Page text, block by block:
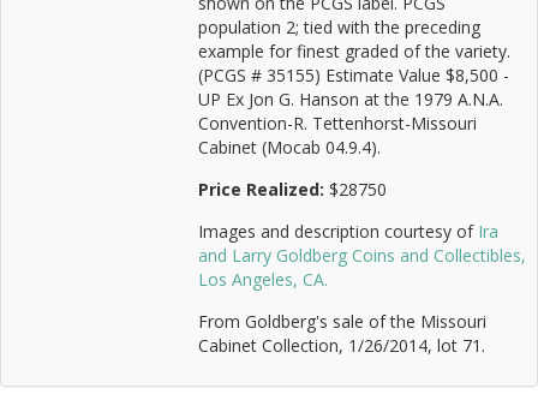
population 2; tied with the preceding
example for finest graded of the variety.
(PCGS # 35155) Estimate Value $8,500 -
UP Ex Jon G. Hanson at the 1979 A.N.A.
Convention-R. Tettenhorst-Missouri
Cabinet (Mocab 04.9.4).
Price Realized: $28750
Images and description courtesy of Ira
and Larry Goldberg Coins and Collectibles,
Los Angeles, CA.
From Goldberg's sale of the Missouri
Cabinet Collection, 1/26/2014, lot 71.